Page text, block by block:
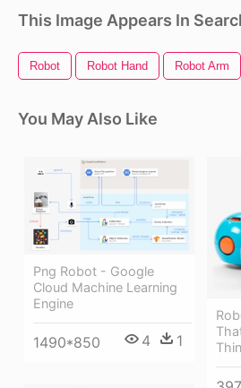
This Image Appears In
Robot Robot Hand Robot Arm
You May Also Like
Png Robot - Google
Cloud Machine Learning
Engine
1490*850 4 1